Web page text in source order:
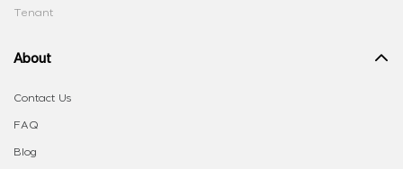
Tenant
About
Contact Us
FAQ
Blog